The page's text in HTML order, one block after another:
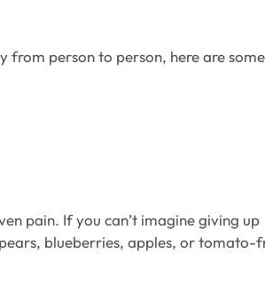
person to person, here are some
pain. If you can’t imagine giving up
blueberries, apples, or tomato-